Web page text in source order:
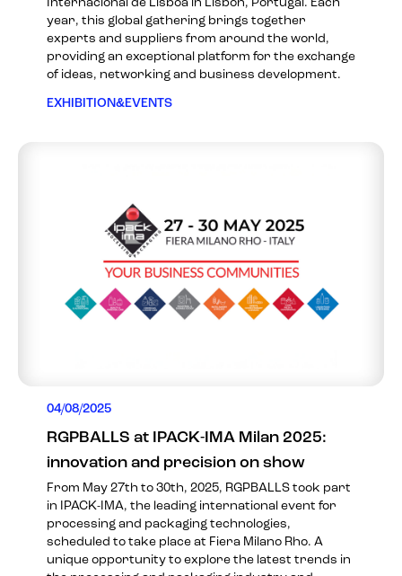
Internacional de Lisboa in Lisbon, Portugal. Each
year, this global gathering brings together
experts and suppliers from around the world,
providing an exceptional platform for the exchange
of ideas, networking and business development.
EXHIBITION&EVENTS
04/08/2025
RGPBALLS at IPACK-IMA Milan 2025:
innovation and precision on show
From May 27th to 30th, 2025, RGPBALLS took part
in IPACK-IMA, the leading international event for
processing and packaging technologies,
scheduled to take place at Fiera Milano Rho. A
unique opportunity to explore the latest trends in